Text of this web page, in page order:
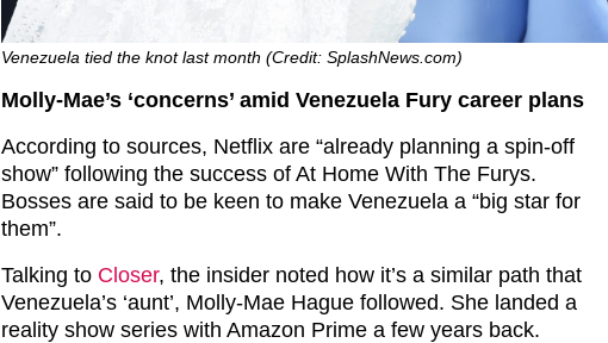
Venezuela tied the knot last month (Credit: SplashNews.com)
Molly-Mae’s ‘concerns’ amid Venezuela Fury career plans
According to sources, Netflix are “already planning a spin-off
show” following the success of At Home With The Furys.
Bosses are said to be keen to make Venezuela a “big star for
them”.
Talking to Closer, the insider noted how it’s a similar path that
Venezuela’s ‘aunt’, Molly-Mae Hague followed. She landed a
reality show series with Amazon Prime a few years back.